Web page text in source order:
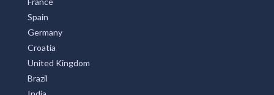
All Countries
Australia
United States
New Zealand
Italy
France